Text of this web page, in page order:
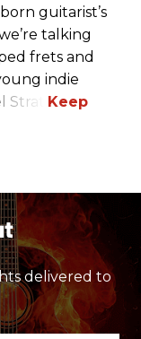
guitarist’s
talking
frets and
indie
delivered to